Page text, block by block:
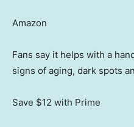
Amazon
Fans say it helps with a
signs of aging, dark spots
Save $12 with Prime